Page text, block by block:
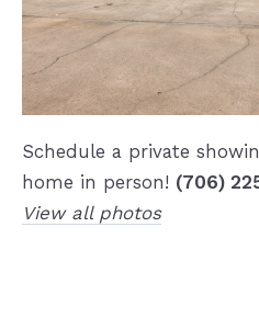
Schedule a private
home in person! (706)
View all photos